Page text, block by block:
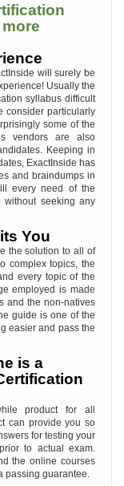
will surely be
Usually the
syllabus difficult
consider particularly
some of the
vendors are also
Keeping in
ExactInside has
and braindumps in
every need of the
without seeking any
You
the solution to all of
complex topics, the
every topic of the
employed is made
and the non-natives
guide is one of the
easier and pass the
is a
product for all
can provide you so
for testing your
to actual exam.
the online courses
passing guarantee.